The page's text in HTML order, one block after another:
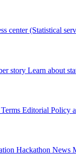
center (Statistical
story Learn about
Editorial Policy
Hackathon News